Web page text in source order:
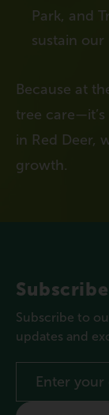
Park, and
sustain our
Because at
tree
in Red Deer,
growth.
Subscribe
Subscribe to
updates and